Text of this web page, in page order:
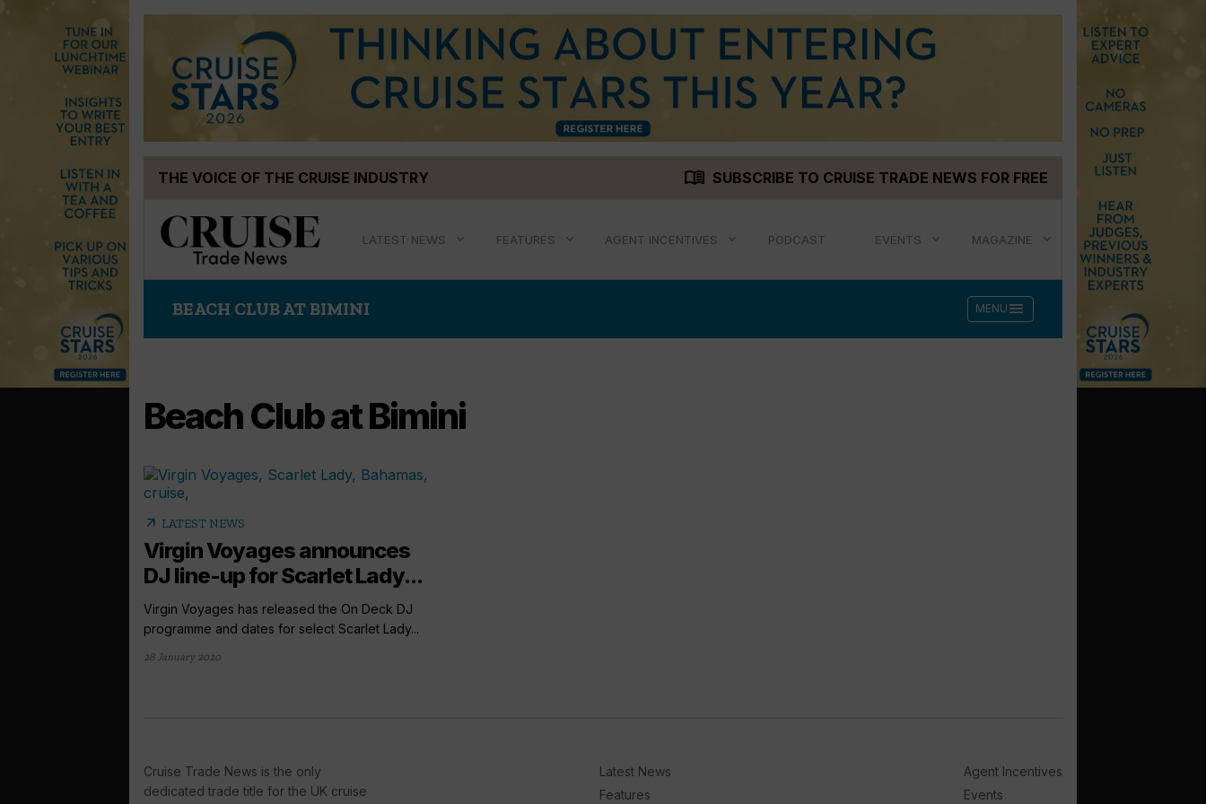
THE VOICE OF THE CRUISE INDUSTRY menu_book SUBSCRIBE TO CRUISE TRADE NEWS FOR FREE
LATEST NEWS FEATURES AGENT INCENTIVES PODCAST EVENTS MAGAZINE
BEACH CLUB AT BIMINI MENU menu
Beach Club at Bimini
arrow_outward LATEST NEWS
Virgin Voyages announces
DJ line-up for Scarlet Lady...
Virgin Voyages has released the On Deck DJ
programme and dates for select Scarlet Lady...
28 January 2020
Cruise Trade News is the only
dedicated trade title for the UK cruise
Latest News
Features
Agent Incentives
Events